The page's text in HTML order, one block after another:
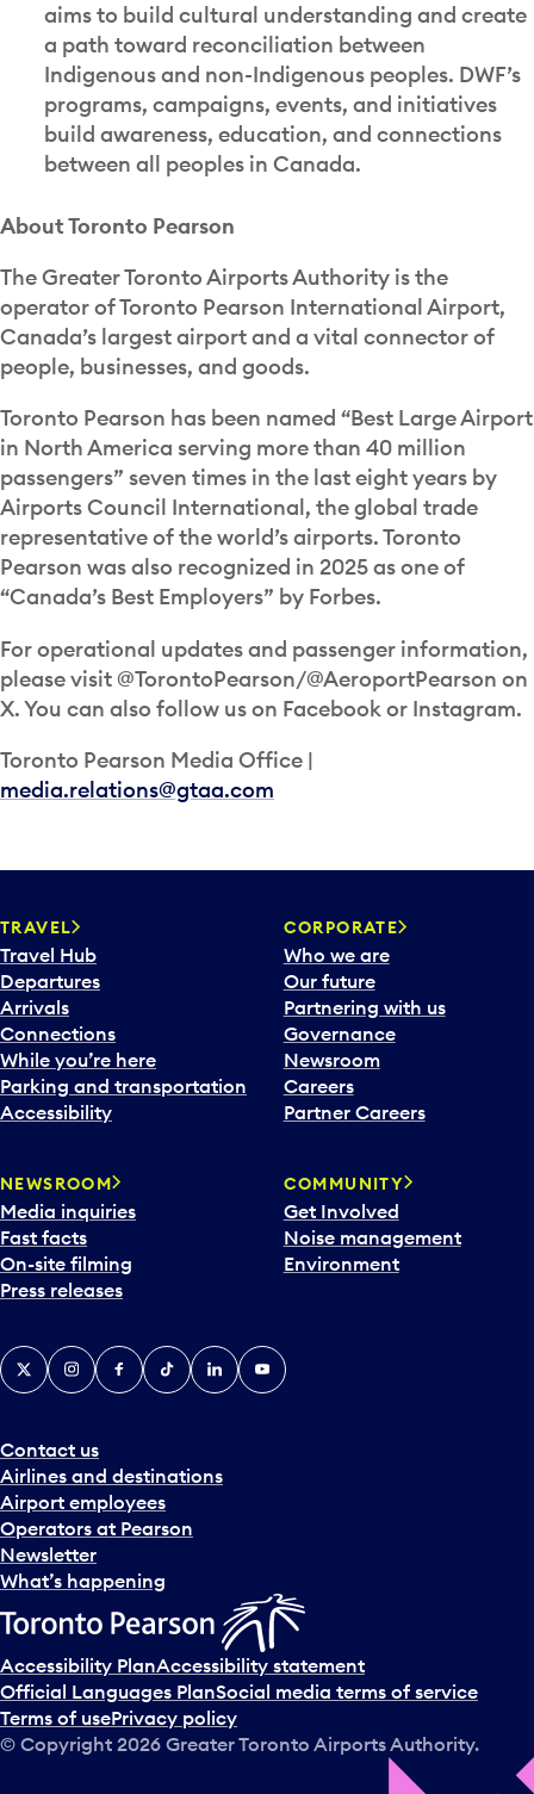
aims to build cultural understanding and create
a path toward reconciliation between
Indigenous and non-Indigenous peoples. DWF’s
programs, campaigns, events, and initiatives
build awareness, education, and connections
between all peoples in Canada.
About Toronto Pearson
The Greater Toronto Airports Authority is the
operator of Toronto Pearson International Airport,
Canada’s largest airport and a vital connector of
people, businesses, and goods.
Toronto Pearson has been named “Best Large Airport
in North America serving more than 40 million
passengers” seven times in the last eight years by
Airports Council International, the global trade
representative of the world’s airports. Toronto
Pearson was also recognized in 2025 as one of
“Canada’s Best Employers” by Forbes.
For operational updates and passenger information,
please visit @TorontoPearson/@AeroportPearson on
X. You can also follow us on Facebook or Instagram.
Toronto Pearson Media Office |
media.relations@gtaa.com
TRAVEL
Travel Hub
Departures
Arrivals
Connections
While you’re here
Parking and transportation
Accessibility
CORPORATE
Who we are
Our future
Partnering with us
Governance
Newsroom
Careers
Partner Careers
NEWSROOM
Media inquiries
Fast facts
On-site filming
Press releases
COMMUNITY
Get Involved
Noise management
Environment
Contact us
Airlines and destinations
Airport employees
Operators at Pearson
Newsletter
What’s happening
X InstagramFacebook
TiktokLinkedInYouTube
Accessibility PlanAccessibility statement
Official Languages PlanSocial media terms of service
Terms of usePrivacy policy
© Copyright 2026 Greater Toronto Airports Authority.